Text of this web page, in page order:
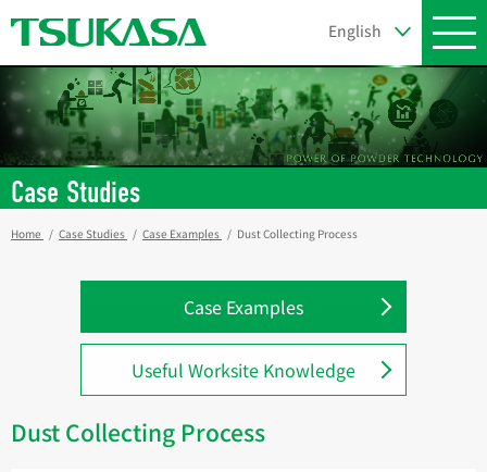
Case Studies
Home Case Studies Case Examples Dust Collecting Process
Case Examples
Useful Worksite Knowledge
Dust Collecting Process